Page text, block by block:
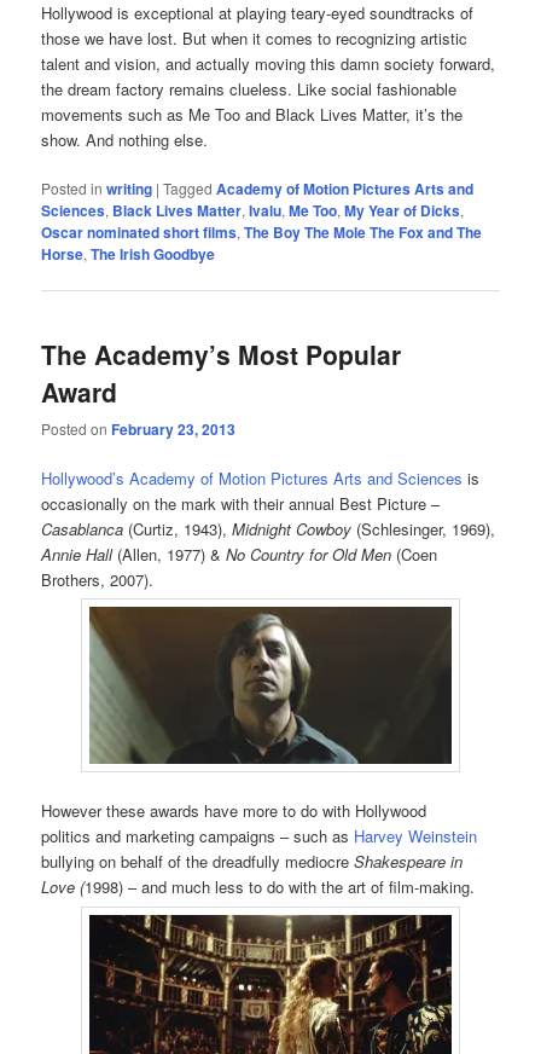
Hollywood is exceptional at playing teary-eyed soundtracks of
those we have lost. But when it comes to recognizing artistic
talent and vision, and actually moving this damn society forward,
the dream factory remains clueless. Like social fashionable
movements such as Me Too and Black Lives Matter, it’s the
show. And nothing else.
Posted in writing |Tagged Academy of Motion Pictures Arts and
Sciences, Black Lives Matter,Ivalu,Me Too,My Year of Dicks,
Oscar nominated short films,The Boy The Mole The Fox and The
Horse,The Irish Goodbye
The Academy’s Most Popular
Award
Posted onFebruary 23, 2013
Hollywood’s Academy of Motion Pictures Arts and Sciences is
occasionally on the mark with their annual Best Picture –
Casablanca (Curtiz, 1943),Midnight Cowboy (Schlesinger, 1969),
Annie Hall(Allen, 1977) &No Country for Old Men (Coen
Brothers, 2007).
However these awards have more to do with Hollywood
politics and marketing campaigns – such as Harvey Weinstein
bullying on behalf of the dreadfully mediocreShakespeare in
Love (1998) – and much less to do with the art of film-making.